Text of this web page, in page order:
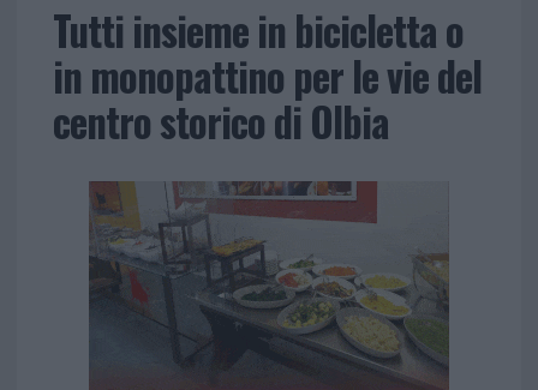
Tutti insieme in bicicletta o
in monopattino per le vie del
centro storico di Olbia